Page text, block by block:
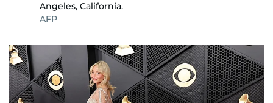
Angeles, California.
AFP